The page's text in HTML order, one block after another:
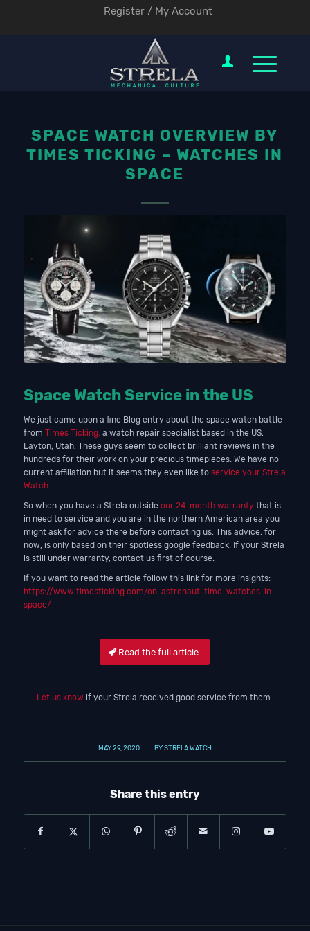
Register / My Account
SPACE WATCH OVERVIEW BY
TIMES TICKING – WATCHES IN
SPACE
Space Watch Service in the US
We just came upon a fine Blog entry about the space watch battle
from Times Ticking, a watch repair specialist based in the US,
Layton, Utah. These guys seem to collect brilliant reviews in the
hundreds for their work on your precious timepieces. We have no
current affiliation but it seems they even like to service your Strela
Watch.
So when you have a Strela outside our 24-month warrantythat is
in need to service and you are in the northern American area you
might ask for advice there before contacting us. This advice, for
now, is only based on their spotless google feedback. If your Strela
is still under warranty, contact us first of course.
If you want to read the article follow this link for more insights:
https://www.timesticking.com/on-astronaut-time-watches-in-
space/
Read the full article
Let us knowif your Strela received good service from them.
MAY 29, 2020
/ BYSTRELA WATCH
Share this entry